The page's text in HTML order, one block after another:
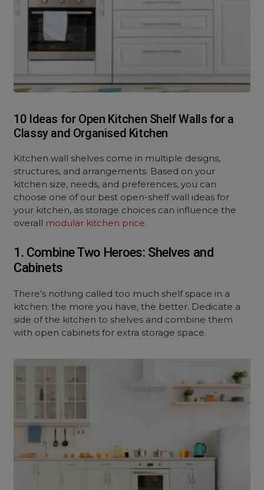
10 Ideas for Open Kitchen Shelf Walls for a
Classy and Organised Kitchen
Kitchen wall shelves come in multiple designs,
structures, and arrangements. Based on your
kitchen size, needs, and preferences, you can
choose one of our best open-shelf wall ideas for
your kitchen, as storage choices can influence the
overall modular kitchen price.
1. Combine Two Heroes: Shelves and
Cabinets
There’s nothing called too much shelf space in a
kitchen; the more you have, the better. Dedicate a
side of the kitchen to shelves and combine them
with open cabinets for extra storage space.